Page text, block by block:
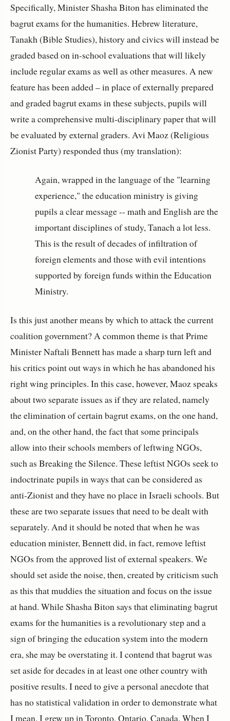
Specifically, Minister Shasha Biton has eliminated the
bagrut exams for the humanities. Hebrew literature,
Tanakh (Bible Studies), history and civics will instead be
graded based on in-school evaluations that will likely
include regular exams as well as other measures. A new
feature has been added – in place of externally prepared
and graded bagrut exams in these subjects, pupils will
write a comprehensive multi-disciplinary paper that will
be evaluated by external graders. Avi Maoz (Religious
Zionist Party) responded thus (my translation):
Again, wrapped in the language of the "learning
experience," the education ministry is giving
pupils a clear message -- math and English are the
important disciplines of study, Tanach a lot less.
This is the result of decades of infiltration of
foreign elements and those with evil intentions
supported by foreign funds within the Education
Ministry.
Is this just another means by which to attack the current
coalition government? A common theme is that Prime
Minister Naftali Bennett has made a sharp turn left and
his critics point out ways in which he has abandoned his
right wing principles. In this case, however, Maoz speaks
about two separate issues as if they are related, namely
the elimination of certain bagrut exams, on the one hand,
and, on the other hand, the fact that some principals
allow into their schools members of leftwing NGOs,
such as Breaking the Silence. These leftist NGOs seek to
indoctrinate pupils in ways that can be considered as
anti-Zionist and they have no place in Israeli schools. But
these are two separate issues that need to be dealt with
separately. And it should be noted that when he was
education minister, Bennett did, in fact, remove leftist
NGOs from the approved list of external speakers. We
should set aside the noise, then, created by criticism such
as this that muddies the situation and focus on the issue
at hand. While Shasha Biton says that eliminating bagrut
exams for the humanities is a revolutionary step and a
sign of bringing the education system into the modern
era, she may be overstating it. I contend that bagrut was
set aside for decades in at least one other country with
positive results. I need to give a personal anecdote that
has no statistical validation in order to demonstrate what
I mean. I grew up in Toronto, Ontario, Canada. When I